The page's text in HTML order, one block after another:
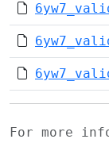
For more